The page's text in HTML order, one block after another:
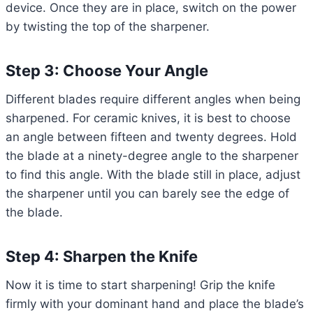
device. Once they are in place, switch on the power
by twisting the top of the sharpener.
Step 3: Choose Your Angle
Different blades require different angles when being
sharpened. For ceramic knives, it is best to choose
an angle between fifteen and twenty degrees. Hold
the blade at a ninety-degree angle to the sharpener
to find this angle. With the blade still in place, adjust
the sharpener until you can barely see the edge of
the blade.
Step 4: Sharpen the Knife
Now it is time to start sharpening! Grip the knife
firmly with your dominant hand and place the blade’s